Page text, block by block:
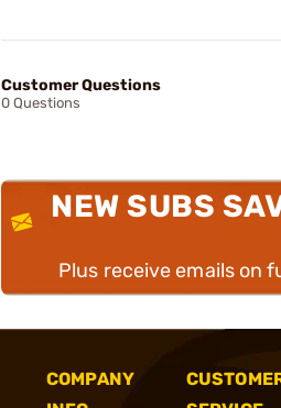
Customer Questions
0 Questions
NEW SUBS
Plus receive emails on
COMPANY